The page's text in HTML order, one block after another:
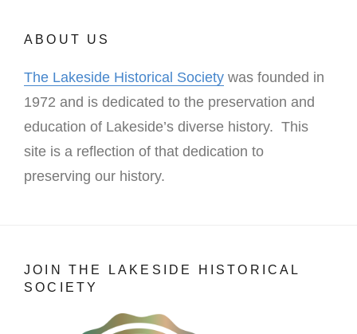
ABOUT US
The Lakeside Historical Society was founded in
1972 and is dedicated to the preservation and
education of Lakeside’s diverse history. This
site is a reflection of that dedication to
preserving our history.
JOIN THE LAKESIDE HISTORICAL
SOCIETY